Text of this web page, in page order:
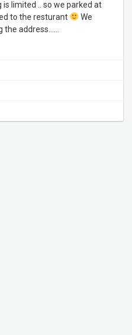
limited .. so we parked at
to the resturant
We
address…